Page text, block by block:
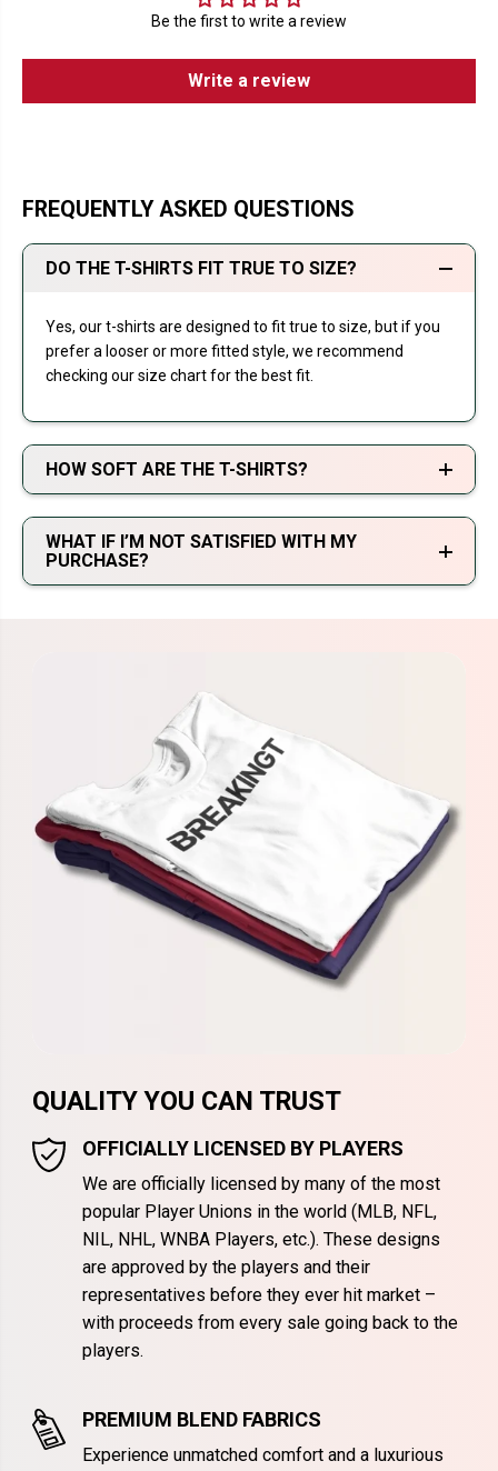
Be the first to write a review
Write a review
FREQUENTLY ASKED QUESTIONS
DO THE T-SHIRTS FIT TRUE TO SIZE?
Yes, our t-shirts are designed to fit true to size, but if you
prefer a looser or more fitted style, we recommend
checking our size chart for the best fit.
HOW SOFT ARE THE T-SHIRTS?
WHAT IF I’M NOT SATISFIED WITH MY
PURCHASE?
QUALITY YOU CAN TRUST
OFFICIALLY LICENSED BY PLAYERS
We are officially licensed by many of the most
popular Player Unions in the world (MLB, NFL,
NIL, NHL, WNBA Players, etc.). These designs
are approved by the players and their
representatives before they ever hit market –
with proceeds from every sale going back to the
players.
PREMIUM BLEND FABRICS
Experience unmatched comfort and a luxurious